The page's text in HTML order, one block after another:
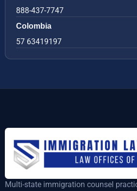
888-437-7747
Colombia
57 63419197
Multi-state immigration counsel